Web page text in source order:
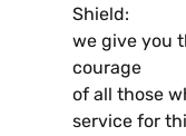
Shield:
we give you
courage
of all those
service for